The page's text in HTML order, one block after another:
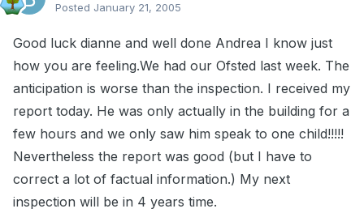
Posted January 21, 2005
Good luck dianne and well done Andrea I know just
how you are feeling.We had our Ofsted last week. The
anticipation is worse than the inspection. I received my
report today. He was only actually in the building for a
few hours and we only saw him speak to one child!!!!!
Nevertheless the report was good (but I have to
correct a lot of factual information.) My next
inspection will be in 4 years time.